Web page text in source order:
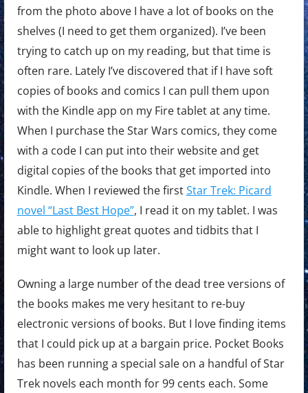
from the photo above I have a lot of books on the
shelves (I need to get them organized). I’ve been
trying to catch up on my reading, but that time is
often rare. Lately I’ve discovered that if I have soft
copies of books and comics I can pull them upon
with the Kindle app on my Fire tablet at any time.
When I purchase the Star Wars comics, they come
with a code I can put into their website and get
digital copies of the books that get imported into
Kindle. When I reviewed the firstStar Trek: Picard
novel “Last Best Hope”, I read it on my tablet. I was
able to highlight great quotes and tidbits that I
might want to look up later.
Owning a large number of the dead tree versions of
the books makes me very hesitant to re-buy
electronic versions of books. But I love finding items
that I could pick up at a bargain price. Pocket Books
has been running a special sale on a handful of Star
Trek novels each month for 99 cents each. Some